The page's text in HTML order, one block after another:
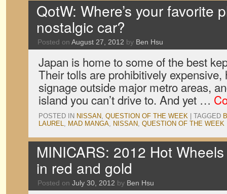
QotW: Where’s your favorite
nostalgic car?
Posted on August 27, 2012 by Ben Hsu
Japan is home to some of the best
Their tolls are prohibitively
signage outside major metro areas,
island you can’t drive to. And yet …
POSTED IN NISSAN, QUESTION OF THE WEEK TAGGED
LAUREL, MAD MANGA, NISSAN, QUESTION OF THE WEEK
MINICARS: 2012 Hot
in red and gold
Posted on July 30, 2012 by Ben Hsu